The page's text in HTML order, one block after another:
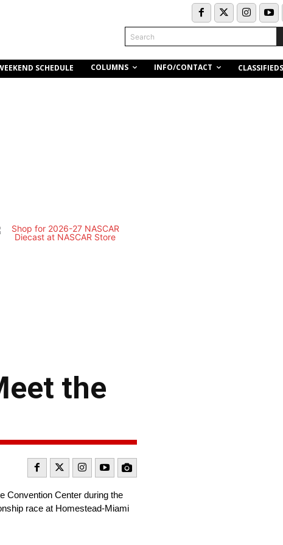
Search
SCHEDULE COLUMNS INFO/CONTACT CLASSIFIEDS
the
Convention Center during the
race at Homestead-Miami